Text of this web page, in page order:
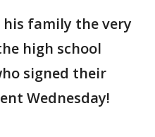
his family the very
high school
signed their
Wednesday!